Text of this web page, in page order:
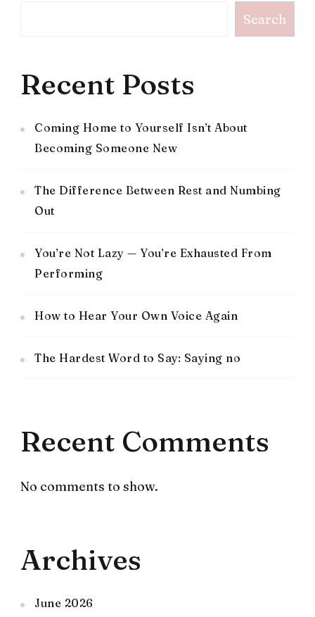
Search
Recent Posts
Coming Home to Yourself Isn’t About
Becoming Someone New
The Difference Between Rest and Numbing
Out
You’re Not Lazy — You’re Exhausted From
Performing
How to Hear Your Own Voice Again
The Hardest Word to Say: Saying no
Recent Comments
No comments to show.
Archives
June 2026